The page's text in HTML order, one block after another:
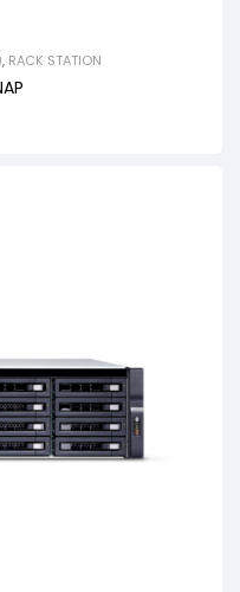
, RACK STATION